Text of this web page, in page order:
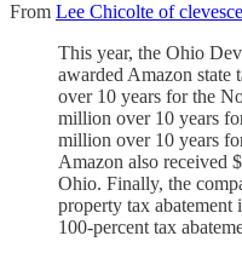
From Lee Chicolte of
This year, the Ohio
awarded Amazon
over 10 years for the
million over 10 years
million over 10 years
Amazon also received
Ohio. Finally, the
property tax abatement
100-percent tax